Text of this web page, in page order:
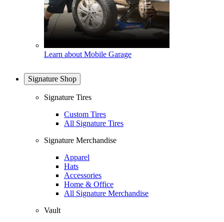
Learn about Mobile Garage
Signature Shop
Signature Tires
Custom Tires
All Signature Tires
Signature Merchandise
Apparel
Hats
Accessories
Home & Office
All Signature Merchandise
Vault